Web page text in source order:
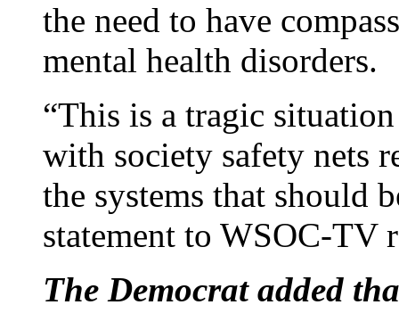
the need to have
mental health disorders.
“This is a tragic
with society safety nets
the systems that should
statement to WSOC-TV
The Democrat added